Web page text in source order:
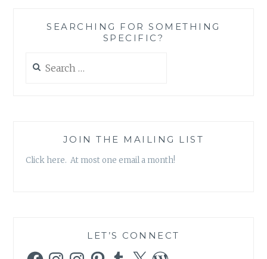
SEARCHING FOR SOMETHING
SPECIFIC?
for:
JOIN THE MAILING LIST
Click here. At most one email a month!
LET’S CONNECT
FacebookInstagramInstagramPinterestTumblr
X WordPress